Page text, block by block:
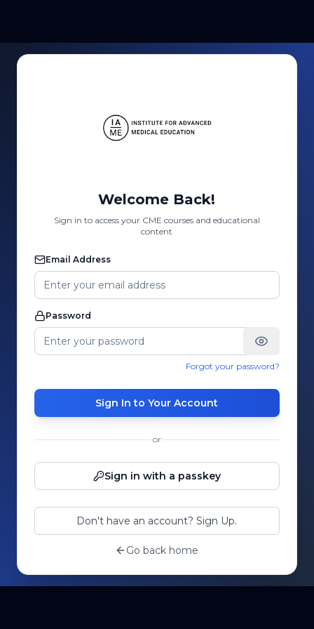
Welcome Back!
Sign in to access your CME courses and educational
content
Email Address
Password
Forgot your password?
Sign In to Your Account
or
Sign in with a passkey
Don't have an account? Sign Up.
Go back home